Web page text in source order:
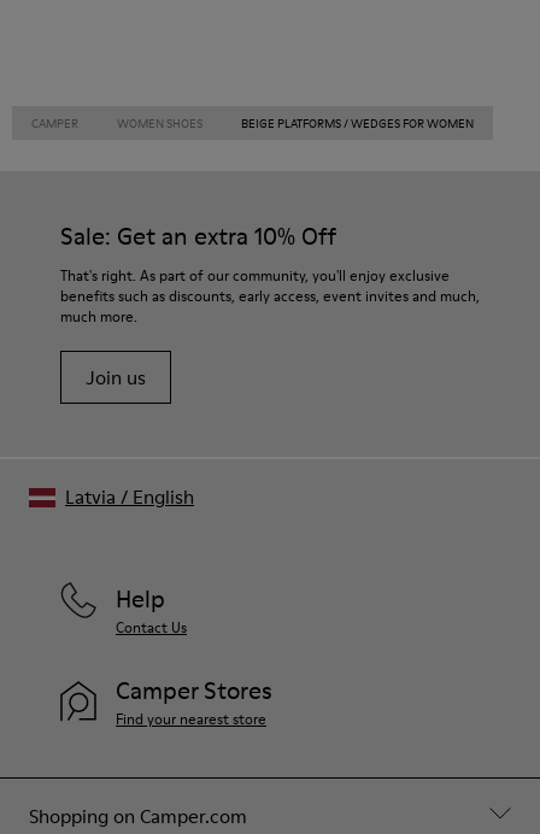
CAMPER WOMEN SHOES BEIGE PLATFORMS / WEDGES FOR WOMEN
Sale: Get an extra 10% Off
That's right. As part of our community, you'll enjoy exclusive
benefits such as discounts, early access, event invites and much,
much more.
Join us
Shopping on Camper.com
Help
Contact Us
Camper Stores
Find your nearest store
Latvia / English